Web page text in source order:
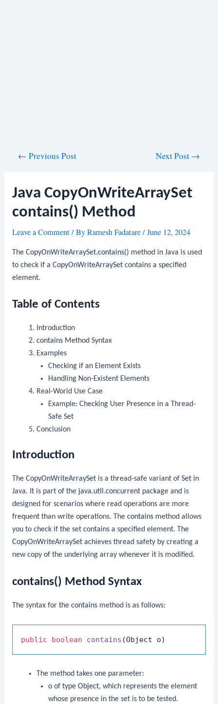
← Previous Post Next Post →
Java CopyOnWriteArraySet
contains() Method
Leave a Comment/ ByRamesh Fadatare/June 12, 2024
TheCopyOnWriteArraySet.contains() method in Java is used
to check if aCopyOnWriteArraySet contains a specified
element.
Table of Contents
Introduction
containsMethod Syntax
Examples
Checking if an Element Exists
Handling Non-Existent Elements
Real-World Use Case
Example: Checking User Presence in a Thread-
Safe Set
Conclusion
Introduction
TheCopyOnWriteArraySet is a thread-safe variant ofSet in
Java. It is part of the java.util.concurrent package and is
designed for scenarios where read operations are more
frequent than write operations. Thecontains method allows
you to check if the set contains a specified element. The
CopyOnWriteArraySet achieves thread safety by creating a
new copy of the underlying array whenever it is modified.
contains() Method Syntax
The syntax for thecontains method is as follows:
public boolean contains (Object o)
The method takes one parameter:
o of typeObject, which represents the element
whose presence in the set is to be tested.